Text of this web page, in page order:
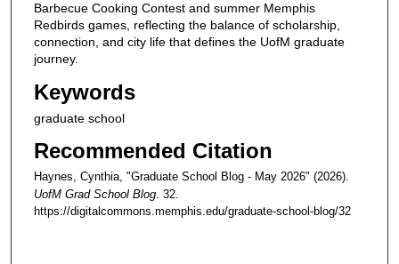
Barbecue Cooking Contest and summer Memphis
Redbirds games, reflecting the balance of scholarship,
connection, and city life that defines the UofM graduate
journey.
Keywords
graduate school
Recommended Citation
Haynes, Cynthia, "Graduate School Blog - May 2026" (2026).
UofM Grad School Blog. 32.
https://digitalcommons.memphis.edu/graduate-school-blog/32